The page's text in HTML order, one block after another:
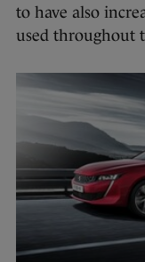
to have also
used throughout